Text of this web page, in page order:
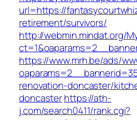
url=https://
retirement/survivors/
http://webmin.mindat.org/
https://www.mrh.be/ads/
renovation-doncaster/
doncasterhttps://ath-
j.com/search0411/rank.cgi?